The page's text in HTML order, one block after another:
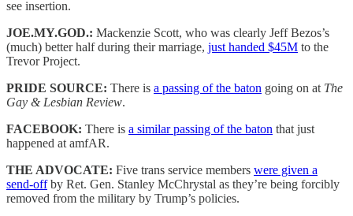
see insertion.
JOE.MY.GOD.: Mackenzie Scott, who was clearly Jeff Bezos’s
(much) better half during their marriage, just handed $45M to the
Trevor Project.
PRIDE SOURCE: There is a passing of the baton going on at The
Gay & Lesbian Review.
FACEBOOK: There is a similar passing of the baton that just
happened at amfAR.
THE ADVOCATE: Five trans service members were given a
send-offby Ret. Gen. Stanley McChrystal as they’re being forcibly
removed from the military by Trump’s policies.